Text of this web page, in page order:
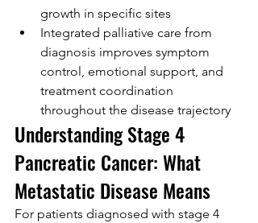
growth in specific sites
Integrated palliative care from
diagnosis improves symptom
control, emotional support, and
treatment coordination
throughout the disease trajectory
Understanding Stage 4
Pancreatic Cancer: What
Metastatic Disease Means
For patients diagnosed with stage 4